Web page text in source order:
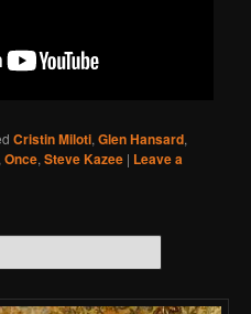
Cristin Miloti,Glen Hansard,
,Once,Steve Kazee | Leave a